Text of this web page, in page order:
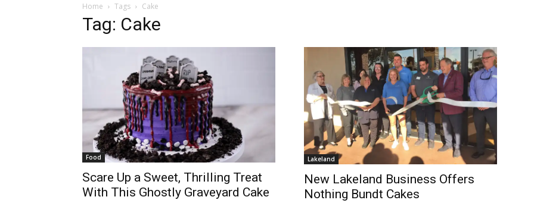
Home Tags Cake
Tag: Cake
Food
Scare Up a Sweet, Thrilling Treat
With This Ghostly Graveyard Cake
Lakeland
New Lakeland Business Offers
Nothing Bundt Cakes